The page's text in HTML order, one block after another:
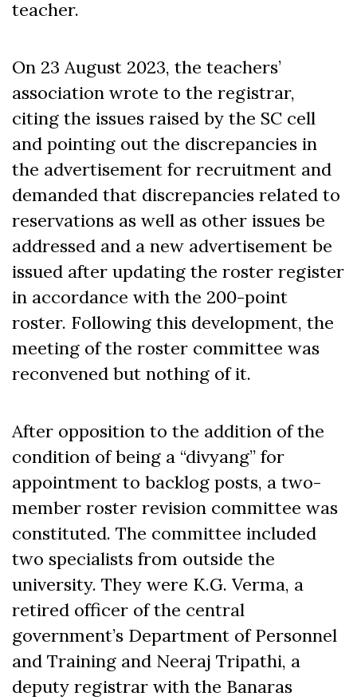
teacher.
On 23 August 2023, the teachers’
association wrote to the registrar,
citing the issues raised by the SC cell
and pointing out the discrepancies in
the advertisement for recruitment and
demanded that discrepancies related to
reservations as well as other issues be
addressed and a new advertisement be
issued after updating the roster register
in accordance with the 200-point
roster. Following this development, the
meeting of the roster committee was
reconvened but nothing of it.
After opposition to the addition of the
condition of being a “divyang” for
appointment to backlog posts, a two-
member roster revision committee was
constituted. The committee included
two specialists from outside the
university. They were K.G. Verma, a
retired officer of the central
government’s Department of Personnel
and Training and Neeraj Tripathi, a
deputy registrar with the Banaras